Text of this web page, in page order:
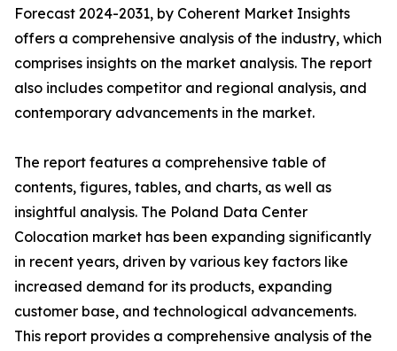
Forecast 2024-2031, by Coherent Market Insights
offers a comprehensive analysis of the industry, which
comprises insights on the market analysis. The report
also includes competitor and regional analysis, and
contemporary advancements in the market.
The report features a comprehensive table of
contents, figures, tables, and charts, as well as
insightful analysis. The Poland Data Center
Colocation market has been expanding significantly
in recent years, driven by various key factors like
increased demand for its products, expanding
customer base, and technological advancements.
This report provides a comprehensive analysis of the